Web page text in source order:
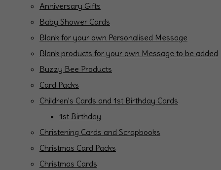
Anniversary Gifts
Baby Shower Cards
Blank for your own Personalised Message
Blank products for your own Message to be added
Buzzy Bee Products
Card Packs
Children's Cards and 1st Birthday Cards
1st Birthday
Christening Cards and Scrapbooks
Christmas Card Packs
Christmas Cards